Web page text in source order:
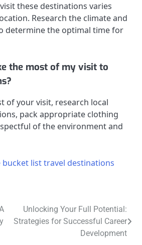
these destinations varies
Research the climate and
determine the optimal time for
the most of my visit to
of your visit, research local
pack appropriate clothing
of the environment and
list travel destinations
Unlocking Your Full Potential:
Strategies for Successful Career
Development